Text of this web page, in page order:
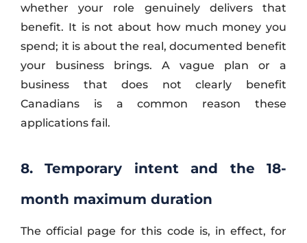
whether your role genuinely delivers that
benefit. It is not about how much money you
spend; it is about the real, documented benefit
your business brings. A vague plan or a
business that does not clearly benefit
Canadians is a common reason these
applications fail.
8. Temporary intent and the 18-
month maximum duration
The official page for this code is, in effect, for